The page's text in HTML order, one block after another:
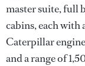
master suite, full
cabins, each with
Caterpillar
and a range of